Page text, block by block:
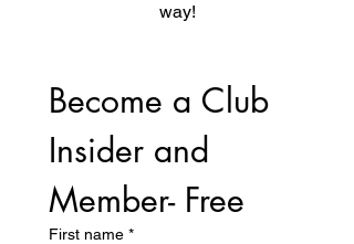
way!
Become a Club
Insider and
Member- Free
First name *